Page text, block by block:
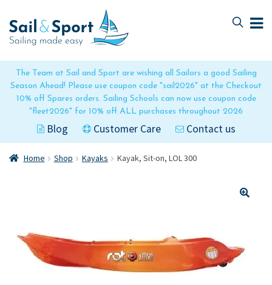
The Team at Sail and Sport are wishing all Sailors a good Sailing
Season Ahead! Please use coupon code "sail2026" at the Checkout
10% off Spares orders. Sailing Schools can now use coupon code
"fleet2026" for 10% off ALL purchases throughout 2026
Blog Customer Care Contact us
to
navigation
to
content
Home Shop Kayaks Kayak, Sit-on, LOL 300